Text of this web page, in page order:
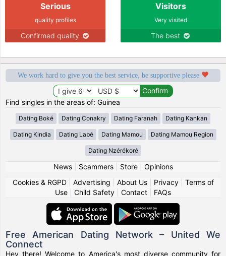
Serious
quality profiles
Confirmed quality
Visitors
Very visited
The best
We work hard to give you the best service, be supportive please
Find singles in the areas of: Guinea
Dating Boké Dating Conakry Dating Faranah Dating Kankan
Dating Kindia Dating Labé Dating Mamou Dating Mamou Region
Dating Nzérékoré
News| Scammers| Store| Opinions
Cookies & RGPD| Advertising About Us| Privacy| Terms of
Use
Child Safety Contact FAQs
Free American Dating Network – United We
Connect
Hey there! Welcome to America's most diverse community for